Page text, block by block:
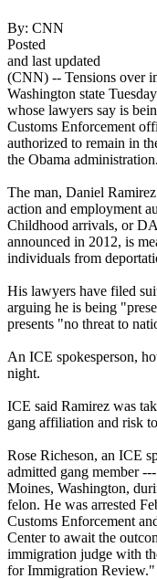
By: CNN
Posted
and last updated
(CNN) -- Tensions over
Washington state
whose lawyers say is
Customs Enforcement
authorized to remain in
the Obama administration.
The man, Daniel
action and employment
Childhood arrivals, or
announced in 2012, is
individuals from
His lawyers have filed
arguing he is being
presents "no threat to
An ICE spokesperson,
night.
ICE said Ramirez was
gang affiliation and risk
Rose Richeson, an ICE
admitted gang member
Moines, Washington,
felon. He was arrested
Customs Enforcement
Center to await the
immigration judge with
for Immigration Review."